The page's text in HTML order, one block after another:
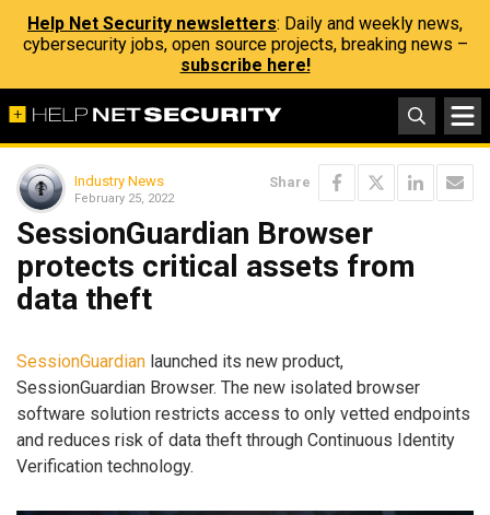
Help Net Security newsletters: Daily and weekly news,
cybersecurity jobs, open source projects, breaking news –
subscribe here!
Industry News
February 25, 2022
Share
SessionGuardian Browser
protects critical assets from
data theft
SessionGuardian launched its new product,
SessionGuardian Browser. The new isolated browser
software solution restricts access to only vetted endpoints
and reduces risk of data theft through Continuous Identity
Verification technology.